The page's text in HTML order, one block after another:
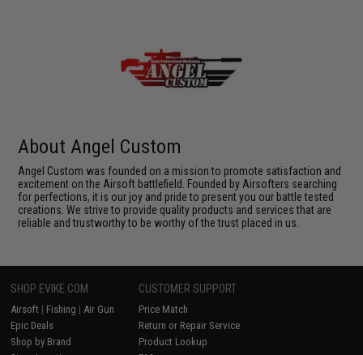
About Angel Custom
Angel Custom was founded on a mission to promote satisfaction and
excitement on the Airsoft battlefield. Founded by Airsofters searching
for perfections, it is our joy and pride to present you our battle tested
creations. We strive to provide quality products and services that are
reliable and trustworthy to be worthy of the trust placed in us.
SHOP EVIKE.COM
Airsoft | Fishing | Air Gun
Epic Deals
Shop by Brand
CUSTOMER SUPPORT
Price Match
Return or Repair Service
Product Lookup